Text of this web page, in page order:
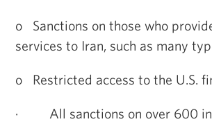
o
Sanctions on those who
services to Iran, such as many
o Restricted access to the U.S.
·
All sanctions on over 600